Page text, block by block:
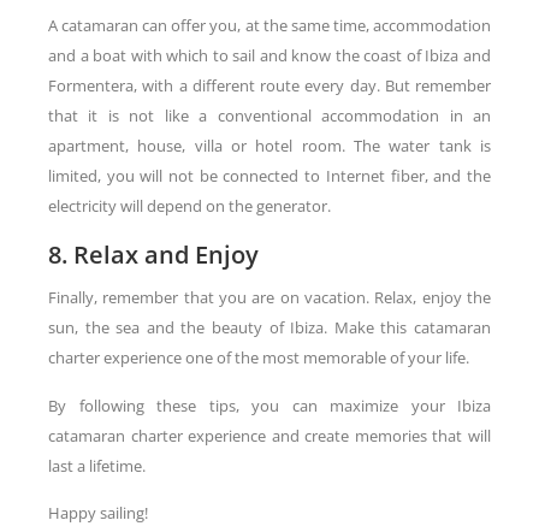
A catamaran can offer you, at the same time, accommodation
and a boat with which to sail and know the coast of Ibiza and
Formentera, with a different route every day. But remember
that it is not like a conventional accommodation in an
apartment, house, villa or hotel room. The water tank is
limited, you will not be connected to Internet fiber, and the
electricity will depend on the generator.
8. Relax and Enjoy
Finally, remember that you are on vacation. Relax, enjoy the
sun, the sea and the beauty of Ibiza. Make this catamaran
charter experience one of the most memorable of your life.
By following these tips, you can maximize your Ibiza
catamaran charter experience and create memories that will
last a lifetime.
Happy sailing!